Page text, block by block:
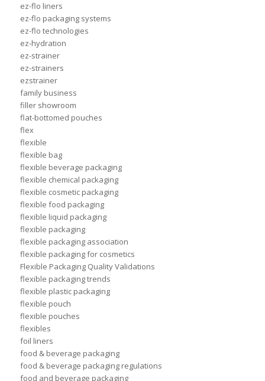
ez-flo liners
ez-flo packaging systems
ez-flo technologies
ez-hydration
ez-strainer
ez-strainers
ezstrainer
family business
filler showroom
flat-bottomed pouches
flex
flexible
flexible bag
flexible beverage packaging
flexible chemical packaging
flexible cosmetic packaging
flexible food packaging
flexible liquid packaging
flexible packaging
flexible packaging association
flexible packaging for cosmetics
Flexible Packaging Quality Validations
flexible packaging trends
flexible plastic packaging
flexible pouch
flexible pouches
flexibles
foil liners
food & beverage packaging
food & beverage packaging regulations
food and beverage packaging